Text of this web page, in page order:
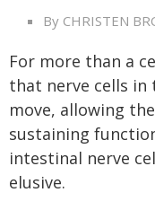
By CHRISTEN
For more than a
that nerve cells
move, allowing
sustaining
intestinal nerve
elusive.